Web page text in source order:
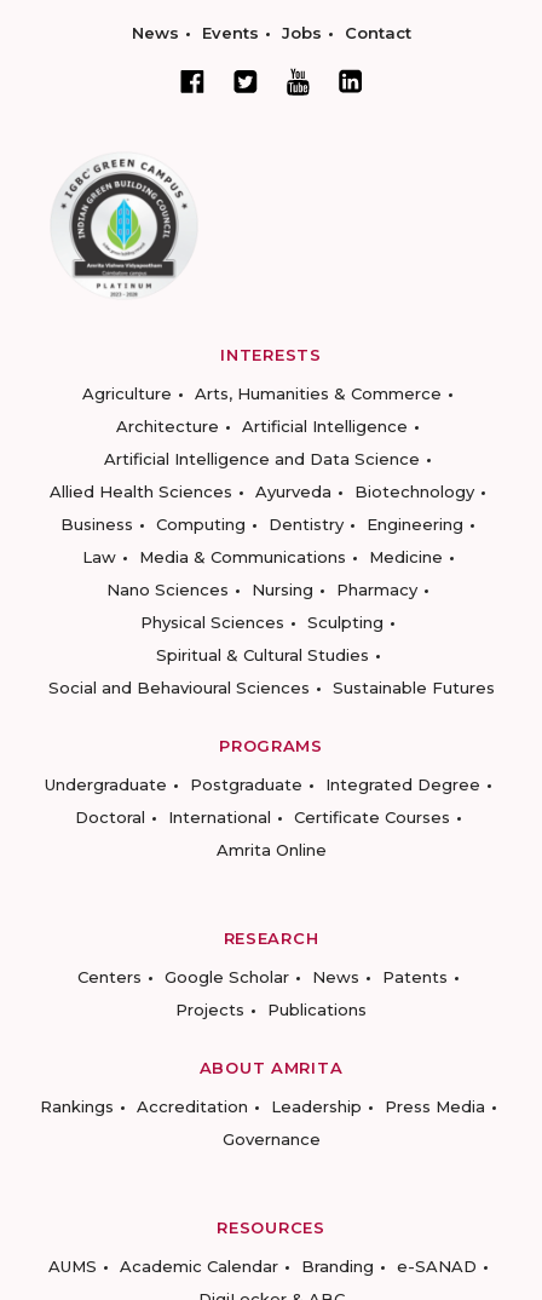
News Events Jobs Contact
INTERESTS
Agriculture
Arts, Humanities & Commerce
Architecture
Artificial Intelligence
Artificial Intelligence and Data Science
Allied Health Sciences
Ayurveda
Biotechnology
Business
Computing Dentistry
Engineering
Law
Media & Communications
Medicine
Nano Sciences
Nursing
Pharmacy
Physical Sciences
Sculpting
Spiritual & Cultural Studies
Social and Behavioural Sciences
Sustainable Futures
PROGRAMS
Undergraduate
Postgraduate
Integrated Degree
Doctoral
International
Certificate Courses
Amrita Online
RESEARCH
Centers
Google Scholar News
Patents
Projects
Publications
ABOUT AMRITA
Rankings
Accreditation Leadership
Press Media
Governance
RESOURCES
AUMS
Academic Calendar Branding
e-SANAD